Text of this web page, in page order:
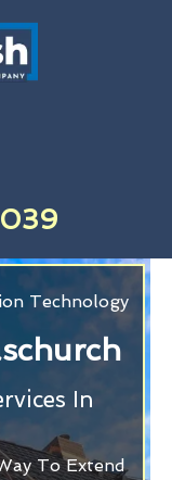
Technology
In
To Extend